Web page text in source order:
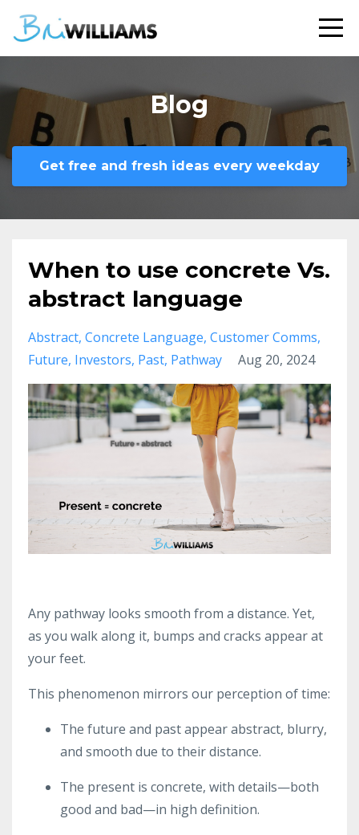
Blog
Get free and fresh ideas every weekday
When to use concrete Vs.
abstract language
Abstract Concrete Language Customer Comms
Future Investors Past Pathway Aug 20, 2024
Any pathway looks smooth from a distance. Yet,
as you walk along it, bumps and cracks appear at
your feet.
This phenomenon mirrors our perception of time:
The future and past appear abstract, blurry,
and smooth due to their distance.
The present is concrete, with details—both
good and bad—in high definition.